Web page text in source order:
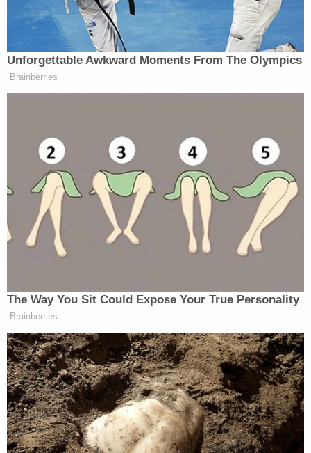
Throughout the interrogations, her statements
conflicted with known facts of the crime, her
lawyers said.
Her statements varied from initially not mentioning
having extrasensory perception and admitting to
violently taking Jeschke's life with a hunting knife.
"I think I stabbed her with it," Hemme said, the Star
reported. "I don't know. I don't know."
Sign up for the Law&Crime Daily Newsletter for more
At her one-day trial, her lawyer presented no
witnesses, and the jury did not hear how police
obtained her statements — the only "evidence"
against her at trial.
She also was "excluded as a source of all the hairs
and fingerprints taken from the crime scene."